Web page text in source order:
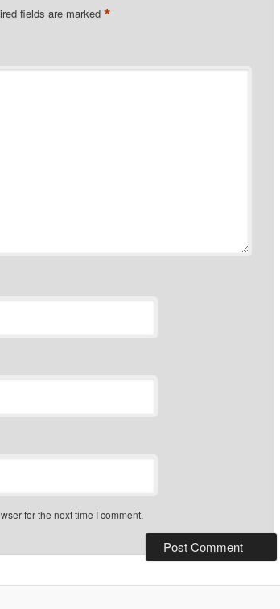
fields are marked *
for the next time I comment.